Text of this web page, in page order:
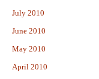
July 2010
June 2010
May 2010
April 2010